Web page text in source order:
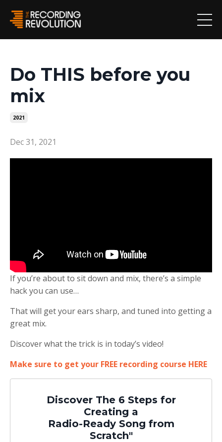
Do THIS before you
mix
2021
Dec 31, 2021
If you’re about to sit down and mix, there’s a simple
hack you can use…
That will get your ears sharp, and tuned into getting a
great mix.
Discover what the trick is in today’s video!
Make sure to get your FREE recording course HERE
Discover The 6 Steps for
Creating a
Radio-Ready Song from
Scratch"